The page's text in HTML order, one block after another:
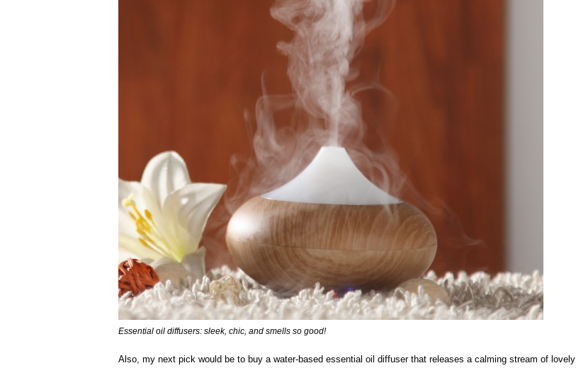
Essential oil diffusers: sleek, chic, and smells so good!
Also, my next pick would be to buy a water-based essential oil diffuser that releases a calming stream of lovely